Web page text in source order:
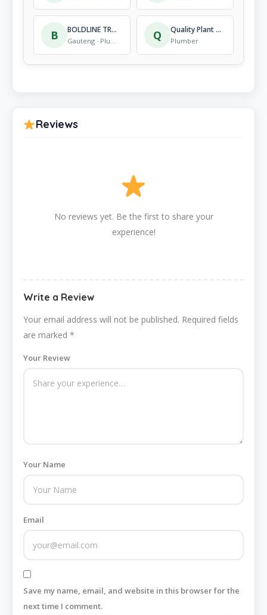
B BOLDLINE TRADING
Gauteng · Plumber Q Quality Plant Hire
Plumber
Reviews
No reviews yet. Be the first to share your
experience!
Write a Review
Your email address will not be published. Required fields
are marked *
Your Review
Your Name
Email
Save my name, email, and website in this browser for the
next time I comment.